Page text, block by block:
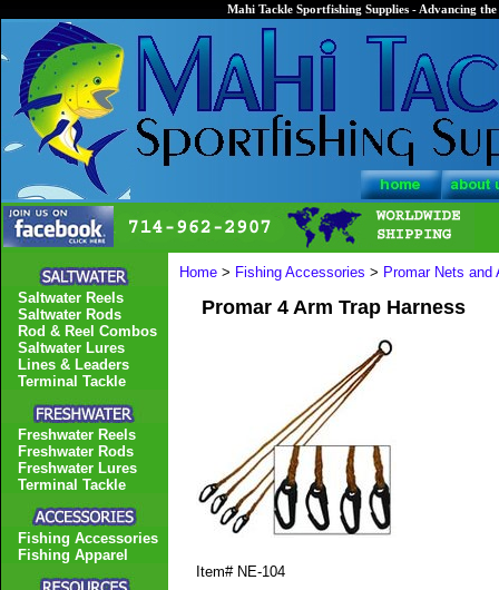
Mahi Tackle Sportfishing Supplies - Advancing
Home > Fishing Accessories > Promar Nets and
Promar 4 Arm Trap Harness
Item# NE-104
Saltwater Reels
Saltwater Rods
Rod & Reel Combos
Saltwater Lures
Lines & Leaders
Terminal Tackle
Freshwater Reels
Freshwater Rods
Freshwater Lures
Terminal Tackle
Fishing Accessories
Fishing Apparel